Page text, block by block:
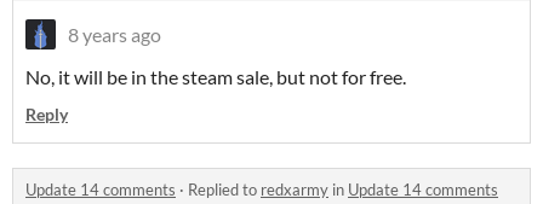
8 years ago
No, it will be in the steam sale, but not for free.
Reply
Update 14 comments · Replied to redxarmy in Update 14 comments